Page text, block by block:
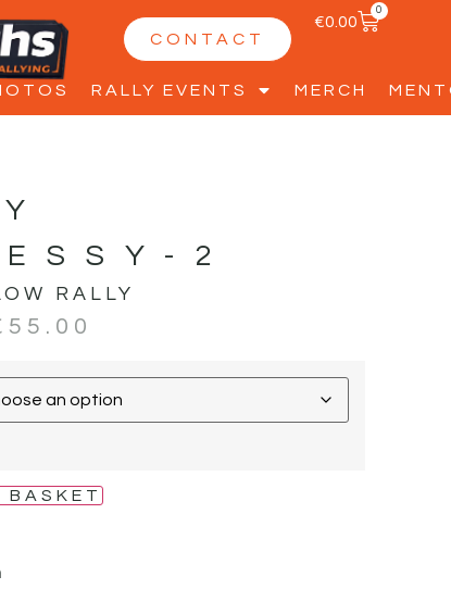
CONTACT
€0.00
0
RALLY EVENTS MERCH
2
RALLY
55.00
BASKET